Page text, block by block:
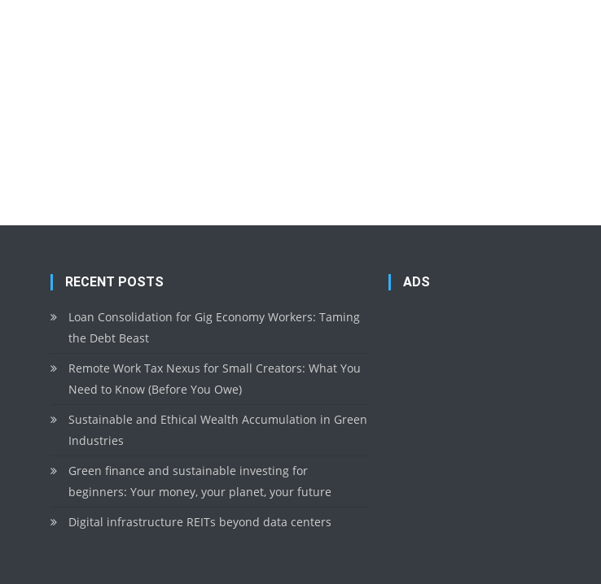
RECENT POSTS
Loan Consolidation for Gig Economy Workers: Taming
the Debt Beast
Remote Work Tax Nexus for Small Creators: What You
Need to Know (Before You Owe)
Sustainable and Ethical Wealth Accumulation in Green
Industries
Green finance and sustainable investing for
beginners: Your money, your planet, your future
Digital infrastructure REITs beyond data centers
ADS